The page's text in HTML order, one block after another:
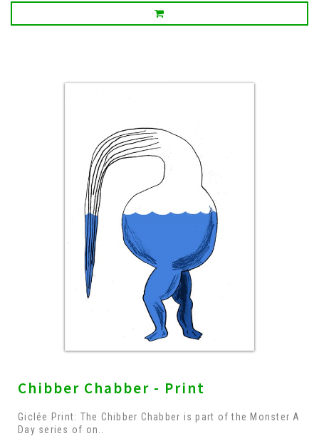
Chibber Chabber - Print
Giclée Print: The Chibber Chabber is part of the Monster A
Day series of on..